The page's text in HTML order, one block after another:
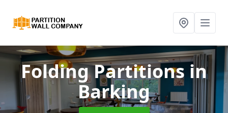
Folding Partitionsin
Barking